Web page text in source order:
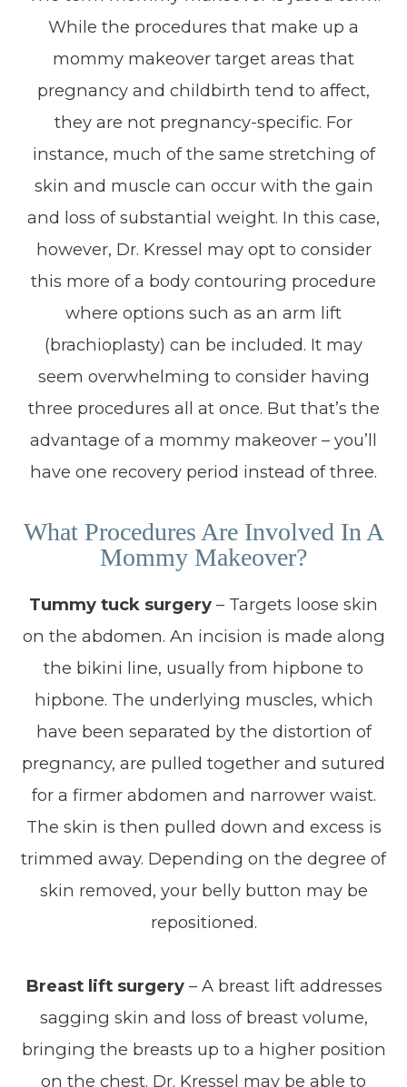
While the procedures that make up a
mommy makeover target areas that
pregnancy and childbirth tend to affect,
they are not pregnancy-specific. For
instance, much of the same stretching of
skin and muscle can occur with the gain
and loss of substantial weight. In this case,
however, Dr. Kressel may opt to consider
this more of a body contouring procedure
where options such as an arm lift
(brachioplasty) can be included. It may
seem overwhelming to consider having
three procedures all at once. But that’s the
advantage of a mommy makeover – you’ll
have one recovery period instead of three.
What Procedures Are Involved In A
Mommy Makeover?
Tummy tuck surgery – Targets loose skin
on the abdomen. An incision is made along
the bikini line, usually from hipbone to
hipbone. The underlying muscles, which
have been separated by the distortion of
pregnancy, are pulled together and sutured
for a firmer abdomen and narrower waist.
The skin is then pulled down and excess is
trimmed away. Depending on the degree of
skin removed, your belly button may be
repositioned.
Breast lift surgery– A breast lift addresses
sagging skin and loss of breast volume,
bringing the breasts up to a higher position
on the chest. Dr. Kressel may be able to